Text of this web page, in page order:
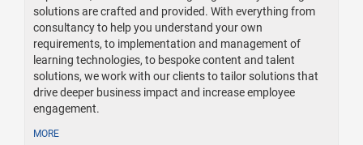
solutions are crafted and provided. With everything from
consultancy to help you understand your own
requirements, to implementation and management of
learning technologies, to bespoke content and talent
solutions, we work with our clients to tailor solutions that
drive deeper business impact and increase employee
engagement.
MORE